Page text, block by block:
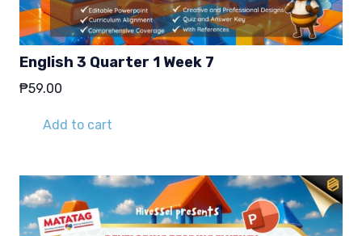
English 3 Quarter 1 Week 7
₱59.00
Add to cart